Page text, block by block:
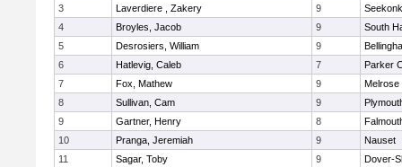
3
Laverdiere , Zakery 9
Seekonk
4
Broyles, Jacob 9
South
5
Desrosiers, William 9
6
Hatlevig, Caleb 7
Parker
7
Fox, Mathew 9
Melrose
8
Sullivan, Cam 9
9
Gartner, Henry 8
10
Pranga, Jeremiah 9
Nauset
11
Sagar, Toby 9 Dover-